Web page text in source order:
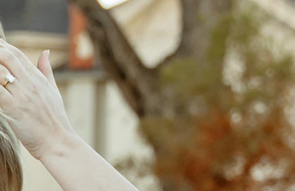
MERMAID
SHEATH
NECKLINES
OFF THE SHOULDER
SQUARE
SWEETHEART
V-NECK
FEATURES